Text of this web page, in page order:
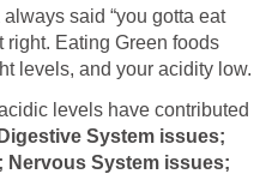
said “you gotta eat
right. Eating Green foods
levels, and your acidity low.
levels have contributed
Digestive System issues;
Nervous System issues;